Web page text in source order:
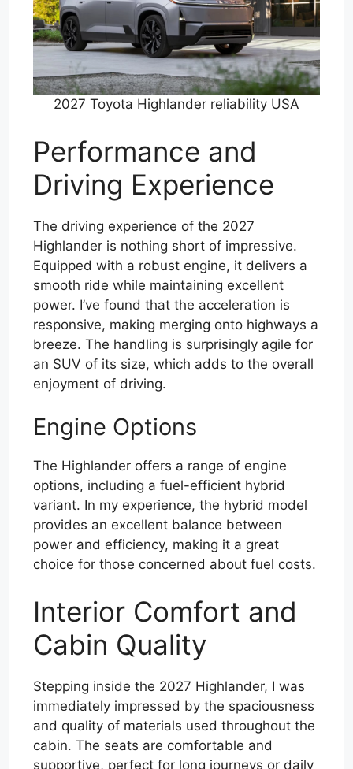
2027 Toyota Highlander reliability USA
Performance and
Driving Experience
The driving experience of the 2027
Highlander is nothing short of impressive.
Equipped with a robust engine, it delivers a
smooth ride while maintaining excellent
power. I’ve found that the acceleration is
responsive, making merging onto highways a
breeze. The handling is surprisingly agile for
an SUV of its size, which adds to the overall
enjoyment of driving.
Engine Options
The Highlander offers a range of engine
options, including a fuel-efficient hybrid
variant. In my experience, the hybrid model
provides an excellent balance between
power and efficiency, making it a great
choice for those concerned about fuel costs.
Interior Comfort and
Cabin Quality
Stepping inside the 2027 Highlander, I was
immediately impressed by the spaciousness
and quality of materials used throughout the
cabin. The seats are comfortable and
supportive, perfect for long journeys or daily